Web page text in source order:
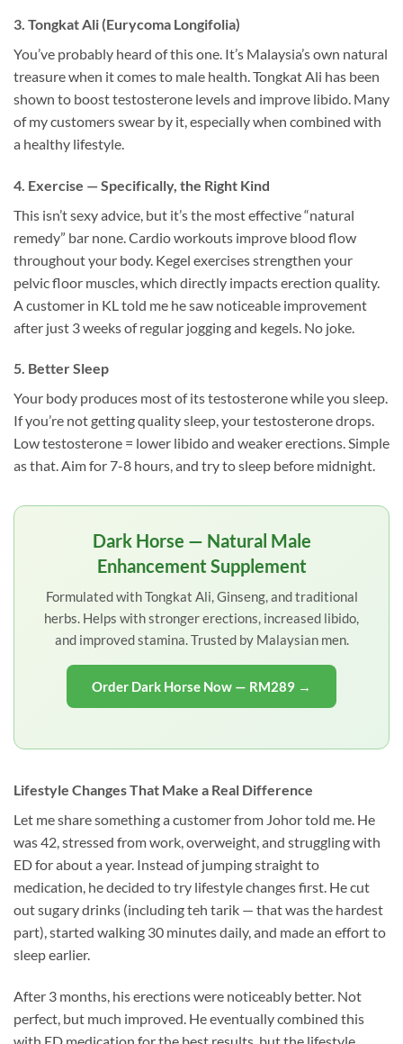
3. Tongkat Ali (Eurycoma Longifolia)
You’ve probably heard of this one. It’s Malaysia’s own natural
treasure when it comes to male health. Tongkat Ali has been
shown to boost testosterone levels and improve libido. Many
of my customers swear by it, especially when combined with
a healthy lifestyle.
4. Exercise — Specifically, the Right Kind
This isn’t sexy advice, but it’s the most effective “natural
remedy” bar none. Cardio workouts improve blood flow
throughout your body. Kegel exercises strengthen your
pelvic floor muscles, which directly impacts erection quality.
A customer in KL told me he saw noticeable improvement
after just 3 weeks of regular jogging and kegels. No joke.
5. Better Sleep
Your body produces most of its testosterone while you sleep.
If you’re not getting quality sleep, your testosterone drops.
Low testosterone = lower libido and weaker erections. Simple
as that. Aim for 7-8 hours, and try to sleep before midnight.
Dark Horse — Natural Male
Enhancement Supplement
Formulated with Tongkat Ali, Ginseng, and traditional
herbs. Helps with stronger erections, increased libido,
and improved stamina. Trusted by Malaysian men.
Order Dark Horse Now — RM289 →
Lifestyle Changes That Make a Real Difference
Let me share something a customer from Johor told me. He
was 42, stressed from work, overweight, and struggling with
ED for about a year. Instead of jumping straight to
medication, he decided to try lifestyle changes first. He cut
out sugary drinks (including teh tarik — that was the hardest
part), started walking 30 minutes daily, and made an effort to
sleep earlier.
After 3 months, his erections were noticeably better. Not
perfect, but much improved. He eventually combined this